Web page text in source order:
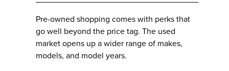
Pre-owned shopping comes with perks that
go well beyond the price tag. The used
market opens up a wider range of makes,
models, and model years.